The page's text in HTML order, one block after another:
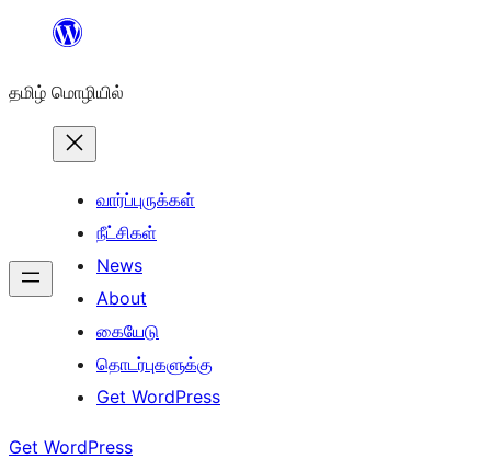
உள்ளடக்கத்திற்கு
தமிழ் மொழியில்
வார்ப்புருக்கள்
நீட்சிகள்
News
About
கையேடு
தொடர்புகளுக்கு
Get WordPress
Get WordPress